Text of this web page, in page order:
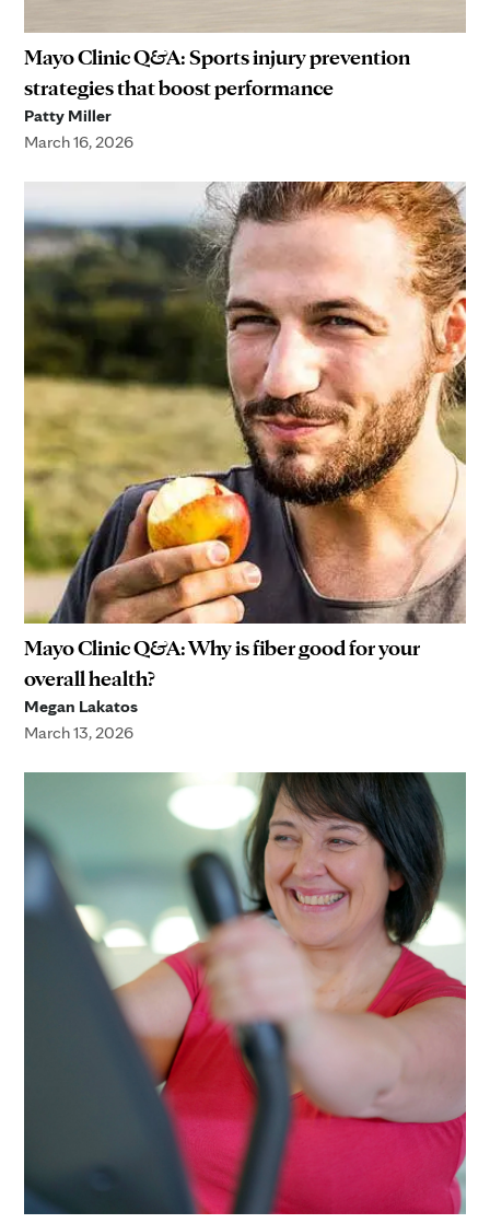
Mayo Clinic Q&A: Sports injury prevention
strategies that boost performance
Patty Miller
March 16, 2026
Mayo Clinic Q&A: Why is fiber good for your
overall health?
Megan Lakatos
March 13, 2026